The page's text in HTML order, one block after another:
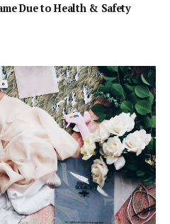
Due to Health & Safety